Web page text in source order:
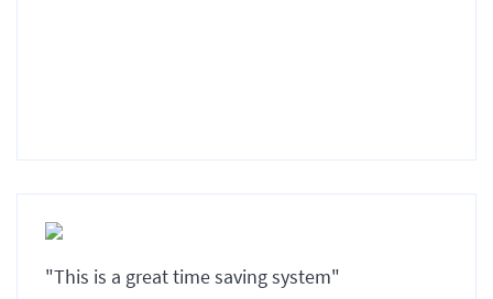
"This is a great time saving system"